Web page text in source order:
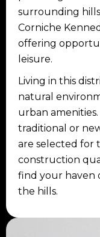
surrounding
Corniche
offering
leisure.
Living in this
natural
urban
traditional or
are selected for
construction
find your haven
the hills.